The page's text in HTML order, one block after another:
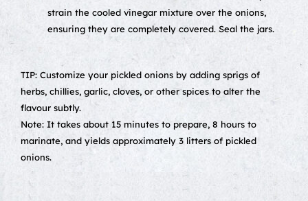
strain the cooled vinegar mixture over the onions,
ensuring they are completely covered. Seal the jars.
TIP: Customize your pickled onions by adding sprigs of
herbs, chillies, garlic, cloves, or other spices to alter the
flavour subtly.
Note: It takes about 15 minutes to prepare, 8 hours to
marinate, and yields approximately 3 litters of pickled
onions.